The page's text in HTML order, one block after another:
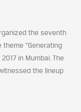
the seventh
theme “Generating
in Mumbai. The
the lineup